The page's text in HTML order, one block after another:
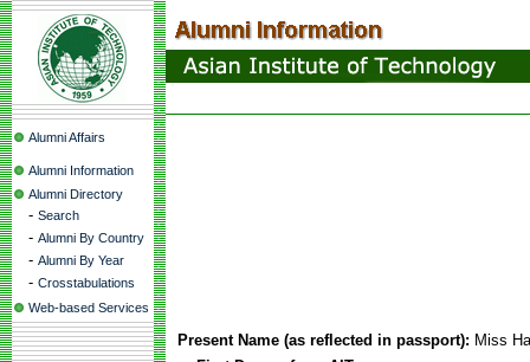
Alumni Affairs
Alumni Information
Alumni Directory
- Search
- Alumni By Country
- Alumni By Year
- Crosstabulations
Web-based Services
Present Name (as reflected in passport): Miss